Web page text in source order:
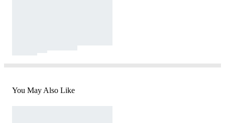
You May Also Like